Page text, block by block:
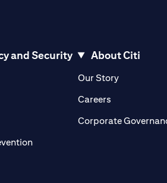
and Security
in a new tab)
(opens in a new tab)
About Citi
Our Story(opens in a
Careers(opens in a
Corporate